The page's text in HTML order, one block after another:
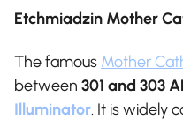
Etchmiadzin Mother
The famous Mother
between 301 and 303
Illuminator. It is widely